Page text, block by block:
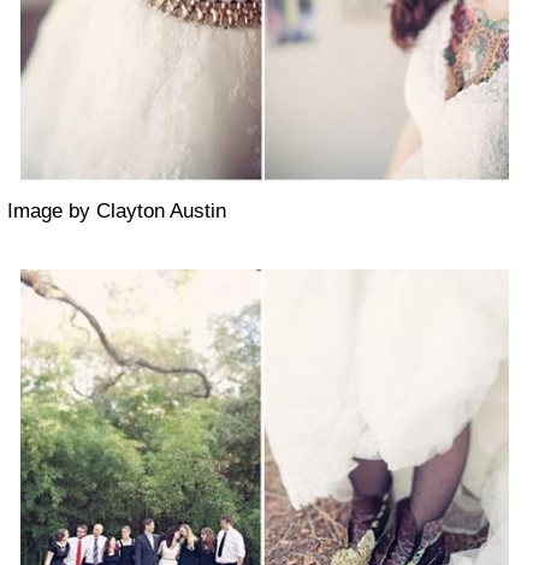
Image by Clayton Austin